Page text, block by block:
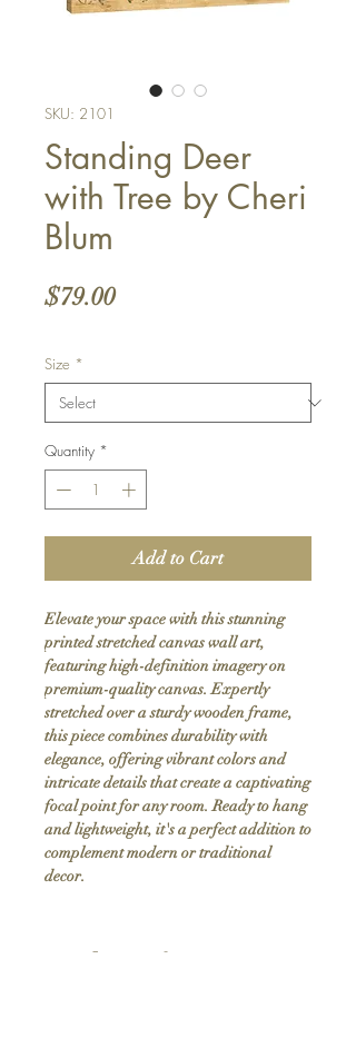
SKU: 2101
Standing Deer
with Tree by Cheri
Blum
$79.00Price
Size *
Quantity *
Add to Cart
Elevate your space with this stunning
printed stretched canvas wall art,
featuring high-definition imagery on
premium-quality canvas. Expertly
stretched over a sturdy wooden frame,
this piece combines durability with
elegance, offering vibrant colors and
intricate details that create a captivating
focal point for any room. Ready to hang
and lightweight, it's a perfect addition to
complement modern or traditional
decor.
Product Info